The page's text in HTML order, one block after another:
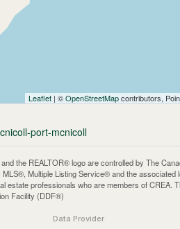
Leaflet| ©OpenStreetMapcontributors,
port-mcnicoll
the REALTOR® logo are controlled by The
Multiple Listing Service® and the
estate professionals who are members of
Facility (DDF®)
Data Provider